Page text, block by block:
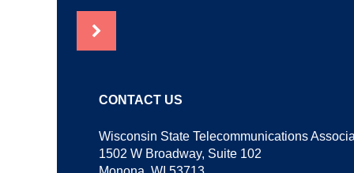
CONTACT US
Wisconsin State Telecommunications
1502 W Broadway, Suite 102